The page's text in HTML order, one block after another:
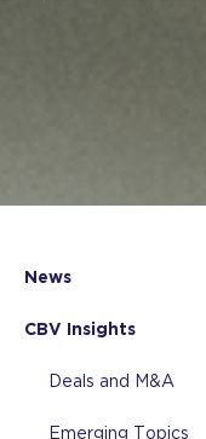
News
CBV Insights
Deals and M&A
Emerging Topics